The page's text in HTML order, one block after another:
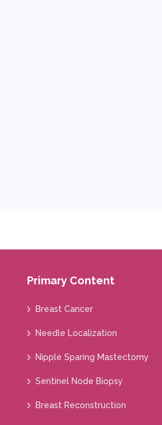
Primary Content
Breast Cancer
Needle Localization
Nipple Sparing Mastectomy
Sentinel Node Biopsy
Breast Reconstruction